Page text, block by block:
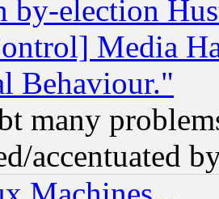
by-election
Media
Behaviour."
many
accentuated